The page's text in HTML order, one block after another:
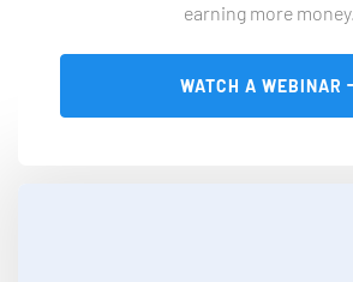
earning more money.
WATCH A WEBINAR